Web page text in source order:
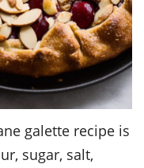
galette recipe is
sugar, salt,